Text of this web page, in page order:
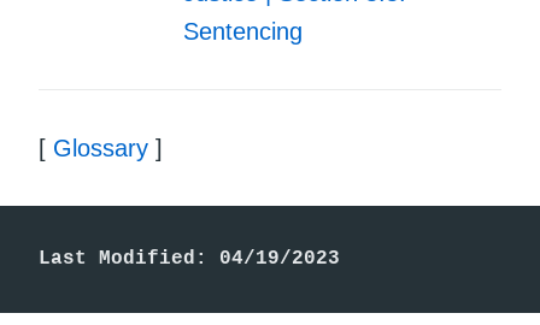
Sentencing
[ Glossary ]
Last Modified: 04/19/2023